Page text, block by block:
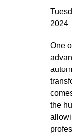
2024
One
the